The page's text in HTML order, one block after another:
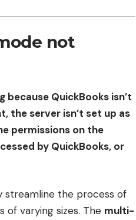
not
because QuickBooks isn’t
the server isn’t set up as
permissions on the
by QuickBooks, or
streamline the process of
of varying sizes. The multi-